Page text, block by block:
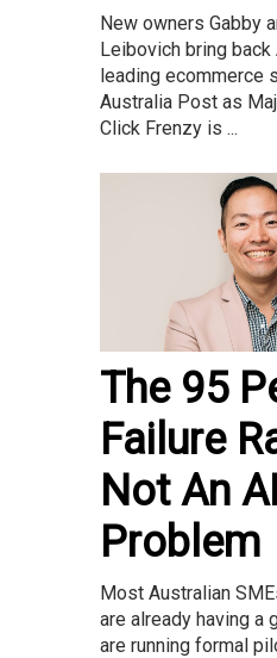
New owners Gabby
Leibovich bring back
leading ecommerce
Australia Post as
Click Frenzy is ...
The 95
Failure
Not An AI
Problem
Most Australian
are already having a
are running formal